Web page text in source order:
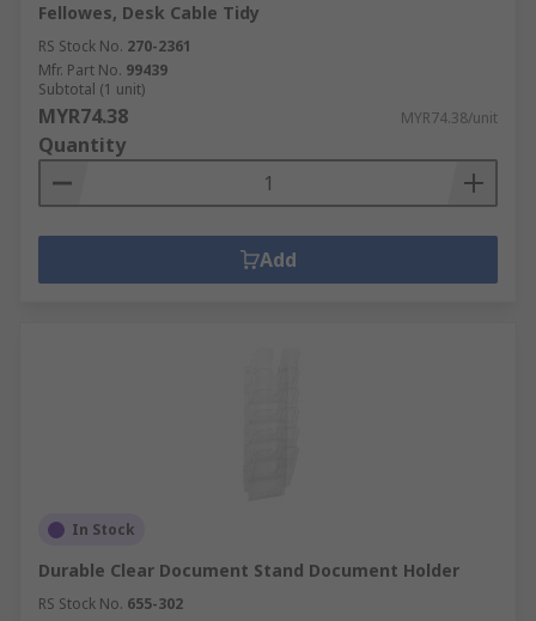
Fellowes, Desk Cable Tidy
RS Stock No. 270-2361
Mfr. Part No. 99439
Subtotal (1 unit)
MYR74.38 MYR74.38/unit
Quantity
Add
In Stock
Durable Clear Document Stand Document Holder
RS Stock No. 655-302